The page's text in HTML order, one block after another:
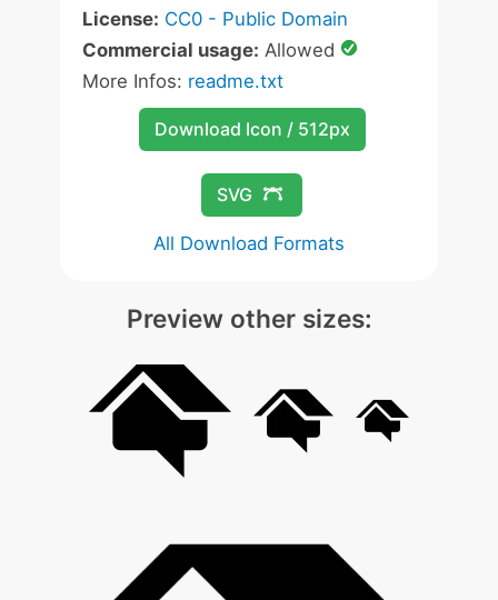
License: CC0 - Public Domain
Commercial usage: Allowed
More Infos: readme.txt
Download Icon / 512px
SVG
All Download Formats
Preview other sizes: